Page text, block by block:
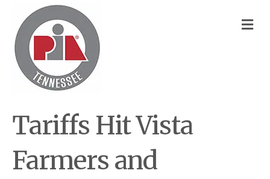
Tariffs Hit Vista
Farmers and